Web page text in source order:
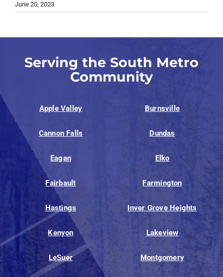
June 20, 2023
Serving the South Metro
Community
Apple Valley Burnsville
Cannon Falls Dundas
Eagan Elko
Fairbault Farmington
Hastings Inver Grove Heights
Kenyon Lakeview
LeSuer Montgomery